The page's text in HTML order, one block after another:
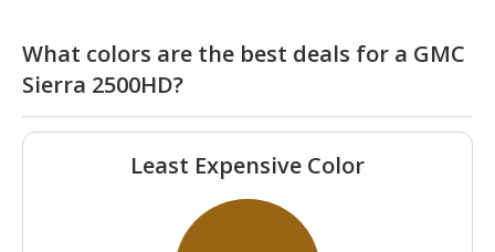
What colors are the best deals for a GMC
Sierra 2500HD?
Least Expensive Color